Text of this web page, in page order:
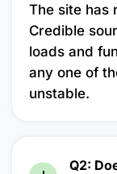
The site has
Credible
loads and
any one of
unstable.
Q2: